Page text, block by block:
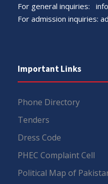
For general inquiries:
For admission inquiries:
Important Links
Phone Directory
Tenders
Dress Code
PHEC Complaint Cell
Political Map of